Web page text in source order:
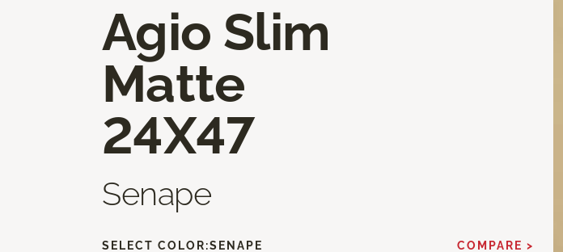
Agio Slim
Matte
24X47
Senape
SELECT COLOR:SENAPE COMPARE >